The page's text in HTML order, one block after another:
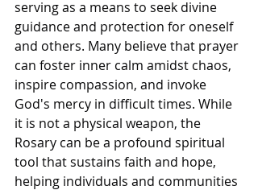
serving as a means to seek divine
guidance and protection for oneself
and others. Many believe that prayer
can foster inner calm amidst chaos,
inspire compassion, and invoke
God's mercy in difficult times. While
it is not a physical weapon, the
Rosary can be a profound spiritual
tool that sustains faith and hope,
helping individuals and communities